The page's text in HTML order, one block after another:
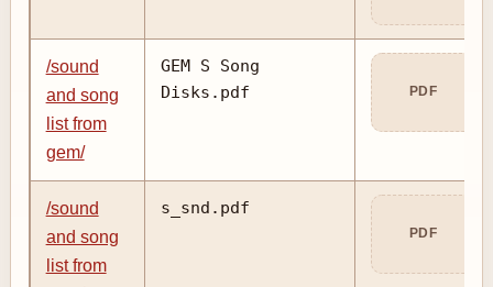
/sound
and song
list from
gem/
GEM S Song
Disks.pdf
PDF
/sound
and song
list from
s_snd.pdf
PDF